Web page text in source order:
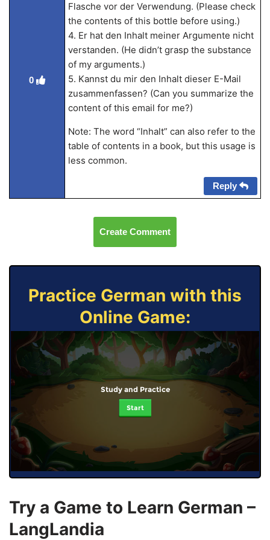
0
Flasche vor der Verwendung. (Please check
the contents of this bottle before using.)
4. Er hat den Inhalt meiner Argumente nicht
verstanden. (He didn’t grasp the substance
of my arguments.)
5. Kannst du mir den Inhalt dieser E-Mail
zusammenfassen? (Can you summarize the
content of this email for me?)
Note: The word “Inhalt” can also refer to the
table of contents in a book, but this usage is
less common.
Reply
Create Comment
Practice German with this
Online Game:
Study and Practice
Start
Try a Game to Learn German –
LangLandia